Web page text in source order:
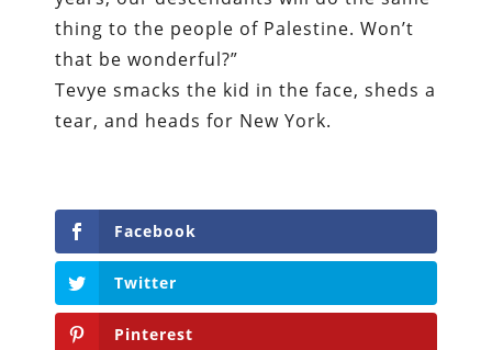
thing to the people of Palestine. Won’t
that be wonderful?”
Tevye smacks the kid in the face, sheds a
tear, and heads for New York.
Facebook
Twitter
Pinterest